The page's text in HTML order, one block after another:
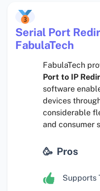
Serial Port
FabulaTech
FabulaTech
Port to IP
software
devices
considerable
and consumer
Pros
Supports